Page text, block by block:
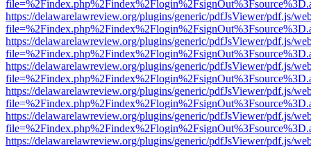
https://delawarelawreview.org/plugins/generic/pdfJsViewer/pdf.js/
https://delawarelawreview.org/plugins/generic/pdfJsViewer/pdf.js/
https://delawarelawreview.org/plugins/generic/pdfJsViewer/pdf.js/
https://delawarelawreview.org/plugins/generic/pdfJsViewer/pdf.js/
https://delawarelawreview.org/plugins/generic/pdfJsViewer/pdf.js/
https://delawarelawreview.org/plugins/generic/pdfJsViewer/pdf.js/